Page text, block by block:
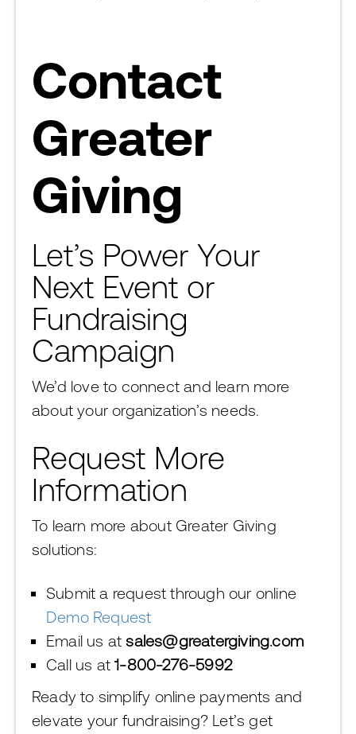
Contact
Greater
Giving
Let’s Power Your
Next Event or
Fundraising
Campaign
We’d love to connect and learn more
about your organization’s needs.
Request More
Information
To learn more about Greater Giving
solutions:
Submit a request through our online
Demo Request
Email us atsales@greatergiving.com
Call us at1-800-276-5992
Ready to simplify online payments and
elevate your fundraising? Let’s get